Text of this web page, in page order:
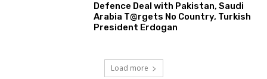
Defence Deal with Pakistan, Saudi
Arabia T@rgets No Country, Turkish
President Erdogan
Load more